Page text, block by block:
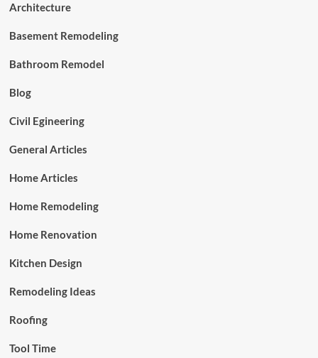
Architecture
Basement Remodeling
Bathroom Remodel
Blog
Civil Egineering
General Articles
Home Articles
Home Remodeling
Home Renovation
Kitchen Design
Remodeling Ideas
Roofing
Tool Time